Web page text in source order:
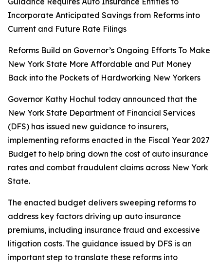
Incorporate Anticipated Savings from Reforms into
Current and Future Rate Filings
Reforms Build on Governor’s Ongoing Efforts To Make
New York State More Affordable and Put Money
Back into the Pockets of Hardworking New Yorkers
Governor Kathy Hochul today announced that the
New York State Department of Financial Services
(DFS) has issued new guidance to insurers,
implementing reforms enacted in the Fiscal Year 2027
Budget to help bring down the cost of auto insurance
rates and combat fraudulent claims across New York
State.
The enacted budget delivers sweeping reforms to
address key factors driving up auto insurance
premiums, including insurance fraud and excessive
litigation costs. The guidance issued by DFS is an
important step to translate these reforms into